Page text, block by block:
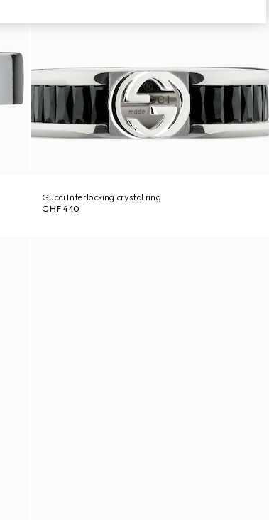
Gucci Interlocking crystal ring
CHF 440